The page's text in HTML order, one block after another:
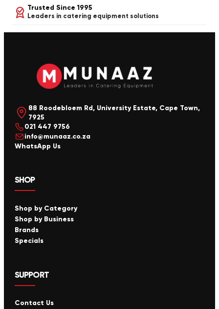
Trusted Since 1995
Leaders in catering equipment solutions
88 Roodebloem Rd, University Estate, Cape Town,
7925
021 447 9756
info@munaaz.co.za
WhatsApp Us
SHOP
Shop by Category
Shop by Business
Brands
Specials
SUPPORT
Contact Us